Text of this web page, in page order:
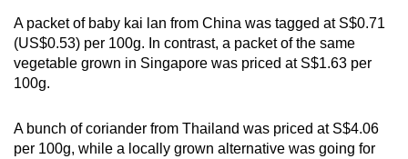
A packet of baby kai lan from China was tagged at S$0.71
(US$0.53) per 100g. In contrast, a packet of the same
vegetable grown in Singapore was priced at S$1.63 per
100g.
A bunch of coriander from Thailand was priced at S$4.06
per 100g, while a locally grown alternative was going for
browser
or,
finest
experience,